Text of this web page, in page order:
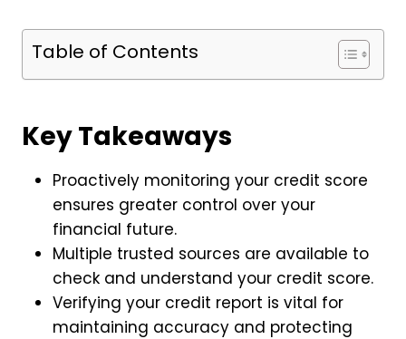
Table of Contents
Key Takeaways
Proactively monitoring your credit score
ensures greater control over your
financial future.
Multiple trusted sources are available to
check and understand your credit score.
Verifying your credit report is vital for
maintaining accuracy and protecting